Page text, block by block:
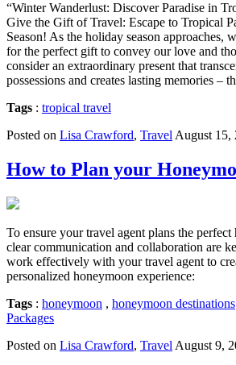
“Winter Wanderlust: Discover Paradise in
Give the Gift of Travel: Escape to Tropical
Season! As the holiday season approaches,
for the perfect gift to convey our love and
consider an extraordinary present that
possessions and creates lasting memories –
Tags : tropical travel
Posted on Lisa Crawford, Travel August 15,
How to Plan your
To ensure your travel agent plans the
clear communication and collaboration are
work effectively with your travel agent to
personalized honeymoon experience:
Tags : honeymoon , honeymoon destinations
Packages
Posted on Lisa Crawford, Travel August 9,